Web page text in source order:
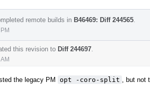
remote builds in B46469: Diff 244565
this revision to Diff 244697
the legacy PM opt -coro-split
, but